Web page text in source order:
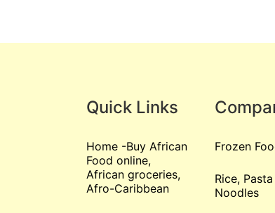
Quick Links
Home -Buy African
Food online,
African groceries,
Afro-Caribbean
Frozen
Rice, Pasta
Noodles